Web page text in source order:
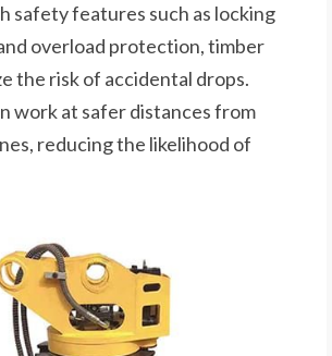
safety features such as locking
overload protection, timber
the risk of accidental drops.
work at safer distances from
reducing the likelihood of